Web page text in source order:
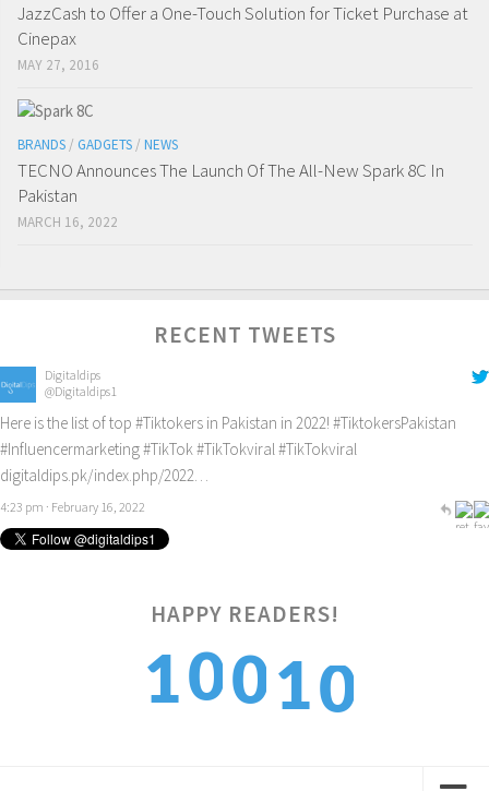
JazzCash to Offer a One-Touch Solution for Ticket Purchase at
Cinepax
MAY 27, 2016
BRANDS / GADGETS / NEWS
TECNO Announces The Launch Of The All-New Spark 8C In
Pakistan
MARCH 16, 2022
RECENT TWEETS
Digitaldips
@Digitaldips1
Here is the list of top #Tiktokers in Pakistan in 2022! #TiktokersPakistan
#Influencermarketing#TikTok#TikTokviral#TikTokviral
digitaldips.pk/index.php/2022…
4:23 pm · February 16, 2022
HAPPY READERS!
1001 0
1